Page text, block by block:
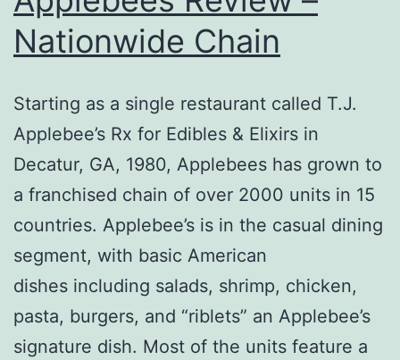
Nationwide Chain
Starting as a single restaurant called T.J.
Applebee’s Rx for Edibles & Elixirs in
Decatur, GA, 1980, Applebees has grown to
a franchised chain of over 2000 units in 15
countries. Applebee’s is in the casual dining
segment, with basic American
dishes including salads, shrimp, chicken,
pasta, burgers, and “riblets” an Applebee’s
signature dish. Most of the units feature a